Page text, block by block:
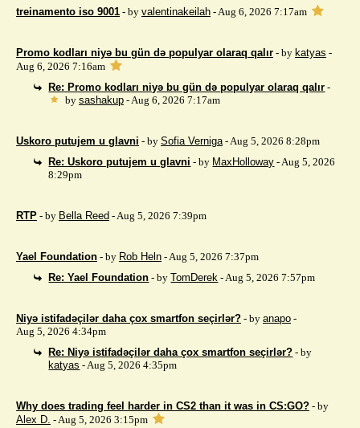
treinamento iso 9001 - by valentinakeilah - Aug 6, 2026 7:17am
Promo kodları niyə bu gün də populyar olaraq qalır - by katyas -
Aug 6, 2026 7:16am
Re: Promo kodları niyə bu gün də populyar olaraq qalır -
by sashakup- Aug 6, 2026 7:17am
Uskoro putujem u glavni - by Sofia Verniga- Aug 5, 2026 8:28pm
Re: Uskoro putujem u glavni - by MaxHolloway - Aug 5, 2026
8:29pm
RTP - by Bella Reed - Aug 5, 2026 7:39pm
Yael Foundation - by Rob Heln - Aug 5, 2026 7:37pm
Re: Yael Foundation - byTomDerek - Aug 5, 2026 7:57pm
Niyə istifadəçilər daha çox smartfon seçirlər? - by anapo -
Aug 5, 2026 4:34pm
Re: Niyə istifadəçilər daha çox smartfon seçirlər? - by
katyas - Aug 5, 2026 4:35pm
Why does trading feel harder in CS2 than it was in CS:GO? - by
Alex D. - Aug 5, 2026 3:15pm